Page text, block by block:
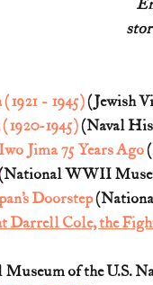
- 1945) (Jewish
1945) (Naval
Jima 75 Years Ago
WWII
Doorstep
Darrell Cole, the
of the U.S.